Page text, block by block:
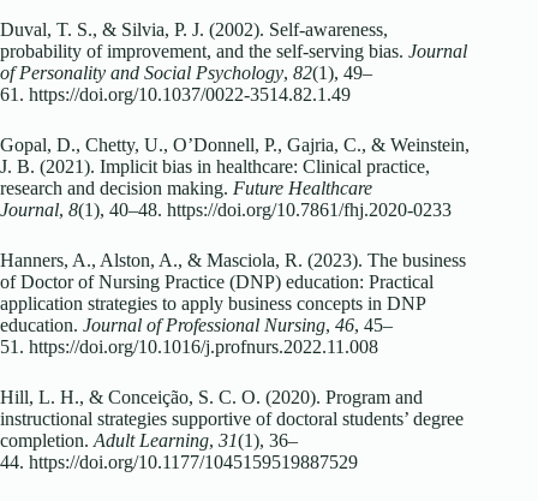
Duval, T. S., & Silvia, P. J. (2002). Self-awareness,
probability of improvement, and the self-serving bias. Journal
of Personality and Social Psychology, 82(1), 49–
61. https://doi.org/10.1037/0022-3514.82.1.49
Gopal, D., Chetty, U., O’Donnell, P., Gajria, C., & Weinstein,
J. B. (2021). Implicit bias in healthcare: Clinical practice,
research and decision making. Future Healthcare
Journal, 8(1), 40–48. https://doi.org/10.7861/fhj.2020-0233
Hanners, A., Alston, A., & Masciola, R. (2023). The business
of Doctor of Nursing Practice (DNP) education: Practical
application strategies to apply business concepts in DNP
education. Journal of Professional Nursing, 46, 45–
51. https://doi.org/10.1016/j.profnurs.2022.11.008
Hill, L. H., & Conceição, S. C. O. (2020). Program and
instructional strategies supportive of doctoral students’ degree
completion. Adult Learning, 31(1), 36–
44. https://doi.org/10.1177/1045159519887529